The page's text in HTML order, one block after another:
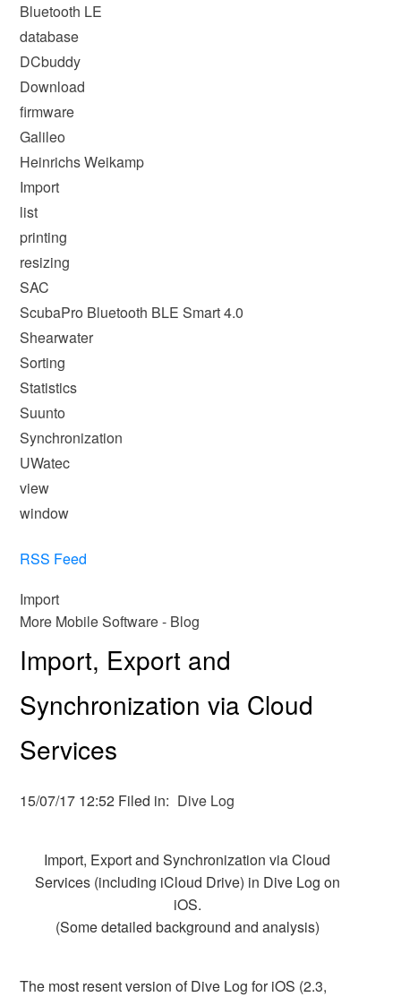
Bluetooth LE
database
DCbuddy
Download
firmware
Galileo
Heinrichs Weikamp
Import
list
printing
resizing
SAC
ScubaPro Bluetooth BLE Smart 4.0
Shearwater
Sorting
Statistics
Suunto
Synchronization
UWatec
view
window
RSS Feed
Import
More Mobile Software - Blog
Import, Export and
Synchronization via Cloud
Services
15/07/17 12:52 Filed in: Dive Log
Import, Export and Synchronization via Cloud
Services (including iCloud Drive) in Dive Log on
iOS.
(Some detailed background and analysis)
The most resent version of Dive Log for iOS (2.3,